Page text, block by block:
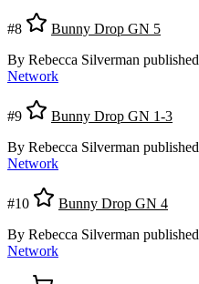
#8
Bunny Drop GN 5
By Rebecca Silverman
Network
#9
Bunny Drop GN 1-3
By Rebecca Silverman
Network
#10
Bunny Drop GN 4
By Rebecca Silverman
Network